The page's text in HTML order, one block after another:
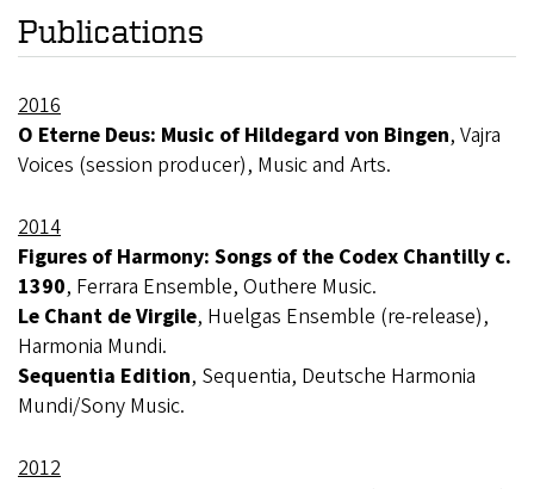
Publications
2016
O Eterne Deus: Music of Hildegard von Bingen, Vajra
Voices (session producer), Music and Arts.
2014
Figures of Harmony: Songs of the Codex Chantilly c.
1390, Ferrara Ensemble, Outhere Music.
Le Chant de Virgile, Huelgas Ensemble (re-release),
Harmonia Mundi.
Sequentia Edition, Sequentia, Deutsche Harmonia
Mundi/Sony Music.
2012